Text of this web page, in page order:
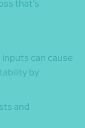
that’s
can cause
by
and